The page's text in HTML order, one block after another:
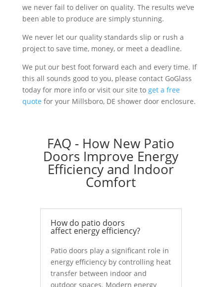
we never fail to deliver on quality. The results we’ve
been able to produce are simply stunning.
We never let our quality standards slip or rush a
project to save time, money, or meet a deadline.
We put our best foot forward each and every time. If
this all sounds good to you, please contact GoGlass
today for more info or visit our site to get a free
quote for your Millsboro, DE shower door enclosure.
FAQ - How New Patio
Doors Improve Energy
Efficiency and Indoor
Comfort
How do patio doors
affect energy efficiency?
Patio doors play a significant role in
energy efficiency by controlling heat
transfer between indoor and
outdoor spaces. Modern energy